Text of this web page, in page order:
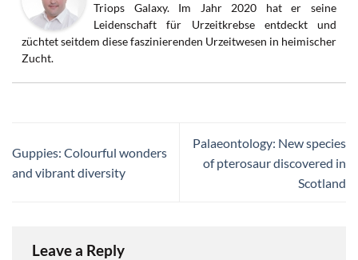
Triops Galaxy. Im Jahr 2020 hat er seine
Leidenschaft für Urzeitkrebse entdeckt und
züchtet seitdem diese faszinierenden Urzeitwesen in heimischer
Zucht.
Guppies: Colourful wonders
and vibrant diversity
Palaeontology: New species
of pterosaur discovered in
Scotland
Leave a Reply